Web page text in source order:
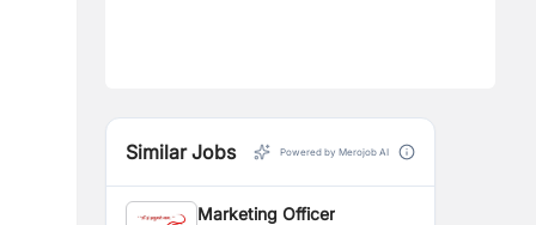
Similar Jobs Powered by Merojob AI
Marketing Officer